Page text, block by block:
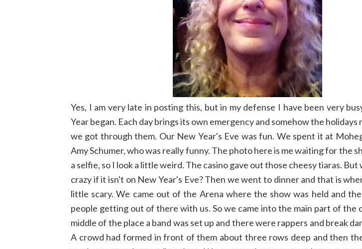
Yes, I am very late in posting this, but in my defense I have been very
Year began. Each day brings its own emergency and somehow the holidays
we got through them. Our New Year's Eve was fun. We spent it at
Amy Schumer, who was really funny. The photo here is me waiting for the
a selfie, so I look a little weird. The casino gave out those cheesy tiaras. But
crazy if it isn't on New Year's Eve? Then we went to dinner and that is
little scary. We came out of the Arena where the show was held and
people getting out of there with us. So we came into the main part of the
middle of the place a band was set up and there were rappers and break
A crowd had formed in front of them about three rows deep and then